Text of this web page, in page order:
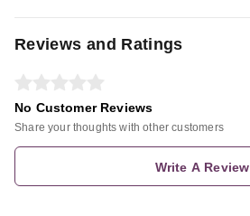
Reviews and Ratings
No Customer Reviews
Share your thoughts with other customers
Write A Review